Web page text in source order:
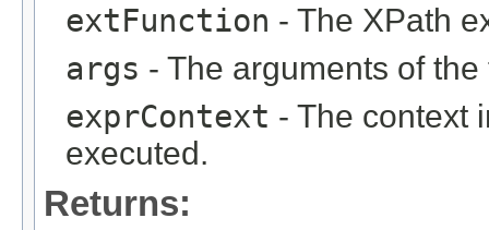
extFunction - The XPath
args - The arguments of
exprContext - The context
executed.
Returns: